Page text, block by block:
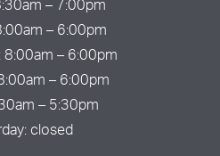
– 7:00pm
– 6:00pm
8:00am – 6:00pm
– 6:00pm
– 5:30pm
closed